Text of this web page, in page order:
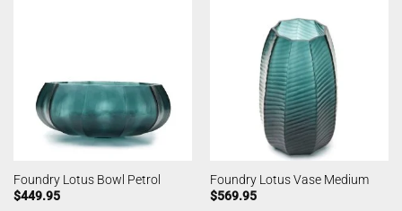
Foundry Lotus Bowl Petrol
$449.95
Foundry Lotus Vase Medium
$569.95